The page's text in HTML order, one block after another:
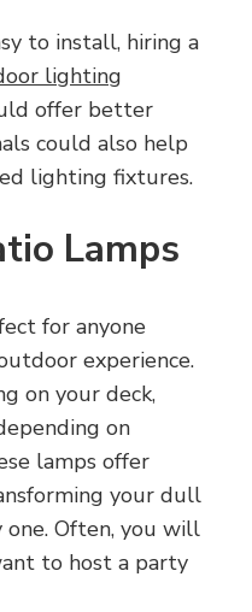
to install, hiring a
lighting
offer better
could also help
lighting fixtures.
Lamps
for anyone
experience.
on your deck,
on
lamps offer
your dull
Often, you will
to host a party